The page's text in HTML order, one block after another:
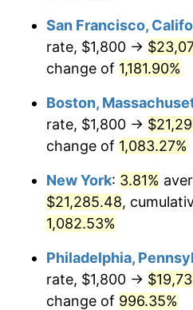
1987 $6,908.11
1988 $7,193.92
$7,540.54
1990 $7,947.97
1991 $8,282.43
1992 $8,531.76
1993 $8,787.16
1994 $9,012.16
$1,000,000dollars in
1960
San Francisco,
rate, $1,800 →
change of 1,181.90%
Boston,
rate, $1,800 →
change of 1,083.27%
New York: 3.81%
$21,285.48,
1,082.53%
Philadelphia,
rate, $1,800 →
change of 996.35%